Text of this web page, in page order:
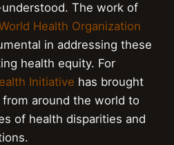
The work of
Health Organization
in addressing these
health equity. For
Initiative has brought
around the world to
of health disparities and